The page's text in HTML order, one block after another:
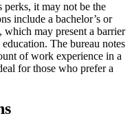
perks, it may not be the
include a bachelor’s or
which may present a barrier
The bureau notes
of work experience in a
for those who prefer a